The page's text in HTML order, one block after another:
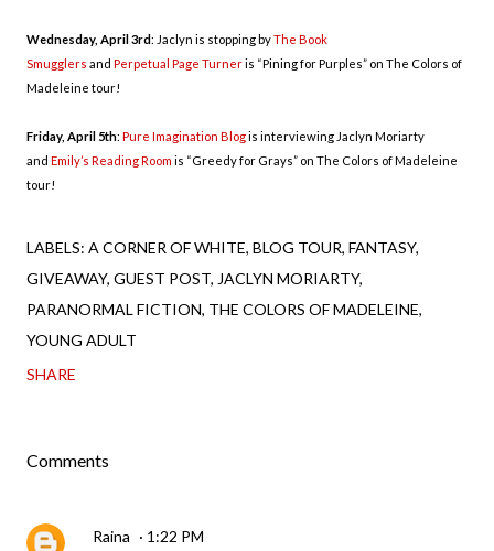
Wednesday, April 3rd: Jaclyn is stopping byThe Book
Smugglers and Perpetual Page Turneris “Pining for Purples” on The Colors of
Madeleine tour!
Friday, April 5th: Pure Imagination Blogis interviewing Jaclyn Moriarty
and Emily’s Reading Room is “Greedy for Grays” on The Colors of Madeleine
tour!
LABELS: A CORNER OF WHITE BLOG TOUR FANTASY
GIVEAWAY GUEST POST JACLYN MORIARTY
PARANORMAL FICTION THE COLORS OF MADELEINE
YOUNG ADULT
SHARE
Comments
Raina 1:22 PM